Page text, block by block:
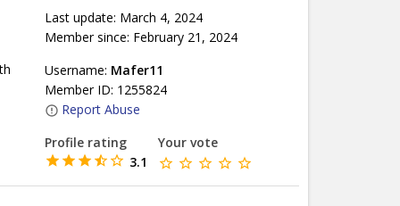
Last update: March 4, 2024
Member since: February 21, 2024
Username: Mafer11
Member ID: 1255824
Report Abuse
Profile rating
3.1
Your vote